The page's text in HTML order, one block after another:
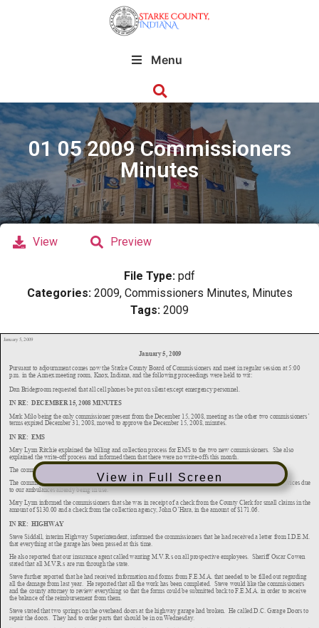
Menu
01 05 2009 Commissioners
Minutes
View in Full Screen
View Preview
File Type: pdf
Categories: 2009, Commissioners Minutes, Minutes
Tags: 2009